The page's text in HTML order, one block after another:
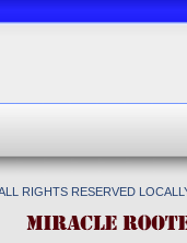
RIGHTS RESERVED